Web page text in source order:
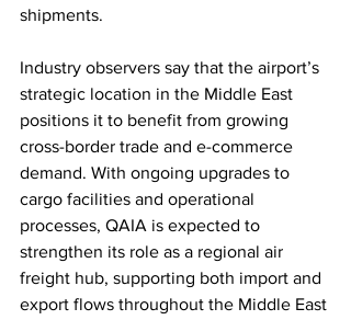
shipments.
Industry observers say that the airport’s
strategic location in the Middle East
positions it to benefit from growing
cross-border trade and e-commerce
demand. With ongoing upgrades to
cargo facilities and operational
processes, QAIA is expected to
strengthen its role as a regional air
freight hub, supporting both import and
export flows throughout the Middle East